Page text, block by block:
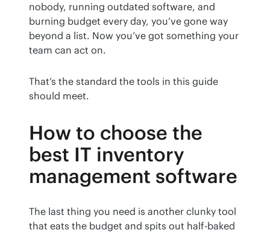
nobody, running outdated software, and
burning budget every day, you’ve gone way
beyond a list. Now you’ve got something your
team can act on.
That’s the standard the tools in this guide
should meet.
How to choose the
best IT inventory
management software
The last thing you need is another clunky tool
that eats the budget and spits out half-baked